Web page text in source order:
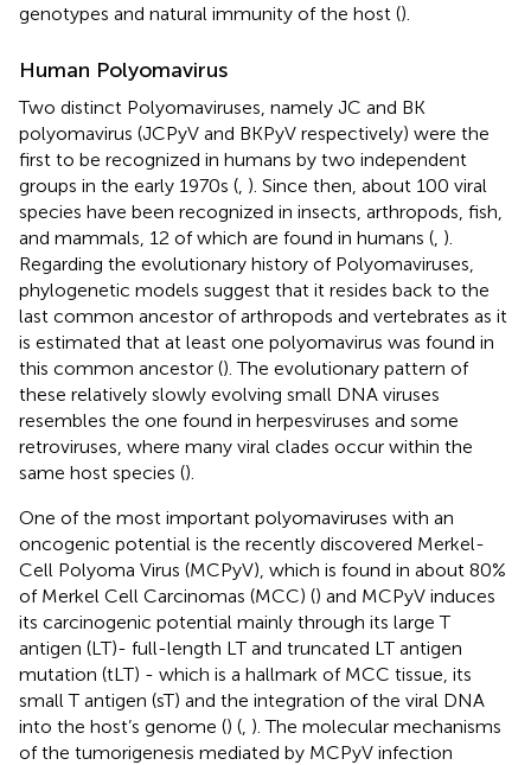
genotypes and natural immunity of the host ().
Human Polyomavirus
Two distinct Polyomaviruses, namely JC and BK
polyomavirus (JCPyV and BKPyV respectively) were the
first to be recognized in humans by two independent
groups in the early 1970s ( ). Since then, about 100 viral
species have been recognized in insects, arthropods, fish,
and mammals, 12 of which are found in humans ( ).
Regarding the evolutionary history of Polyomaviruses,
phylogenetic models suggest that it resides back to the
last common ancestor of arthropods and vertebrates as it
is estimated that at least one polyomavirus was found in
this common ancestor (). The evolutionary pattern of
these relatively slowly evolving small DNA viruses
resembles the one found in herpesviruses and some
retroviruses, where many viral clades occur within the
same host species ().
One of the most important polyomaviruses with an
oncogenic potential is the recently discovered Merkel-
Cell Polyoma Virus (MCPyV), which is found in about 80%
of Merkel Cell Carcinomas (MCC) () and MCPyV induces
its carcinogenic potential mainly through its large T
antigen (LT)- full-length LT and truncated LT antigen
mutation (tLT) - which is a hallmark of MCC tissue, its
small T antigen (sT) and the integration of the viral DNA
into the host’s genome () ( ). The molecular mechanisms
of the tumorigenesis mediated by MCPyV infection